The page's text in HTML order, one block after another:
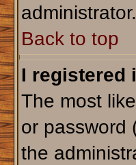
administrator.
Back to top
I registered
The most
or password
the